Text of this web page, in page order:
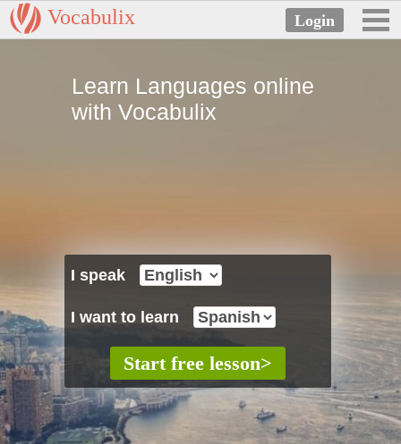
Vocabulix
Learn Languages online
with Vocabulix
I speak
I want to learn